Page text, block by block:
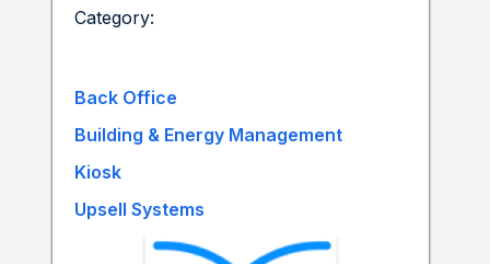
Category:
Back Office
Building & Energy Management
Kiosk
Upsell Systems